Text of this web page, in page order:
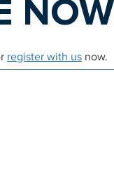
register with us now.